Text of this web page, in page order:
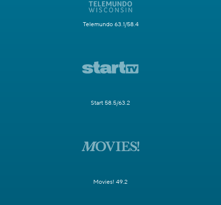
Telemundo 63.1/58.4
Start 58.5/63.2
Movies! 49.2